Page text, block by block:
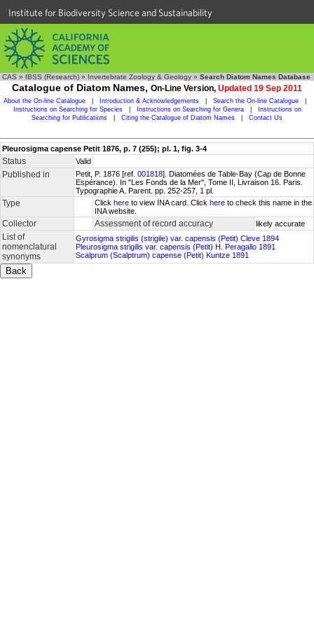
Institute for Biodiversity Science and Sustainability
CAS » IBSS (Research) » Invertebrate Zoology & Geology » Search Diatom Names Database
Catalogue of Diatom Names, On-Line Version, Updated 19 Sep 2011
About the On-line Catalogue Introduction & Acknowledgements Search the On-line Catalogue
Instructions on Searching for Species
Instructions on Searching for Genera
Instructions on
Searching for Publications
Citing the Catalogue of Diatom Names Contact Us
Pleurosigma capense Petit 1876, p. 7 (255); pl. 1, fig. 3-4
Status Valid
Published in Petit, P. 1876 [ref. 001818]. Diatomées de Table-Bay (Cap de Bonne
Espérance). In "Les Fonds de la Mer", Tome II, Livraison 16. Paris.
Typographie A. Parent. pp. 252-257, 1 pl.
Type Click here to view INA card. Click here to check this name in the
INA website.
Collector Assessment of record accuracy likely accurate
List of
nomenclatural
synonyms
Gyrosigma strigilis (strigile) var. capensis (Petit) Cleve 1894
Pleurosigma strigilis var. capensis (Petit) H. Peragallo 1891
Scalprum (Scalptrum) capense (Petit) Kuntze 1891